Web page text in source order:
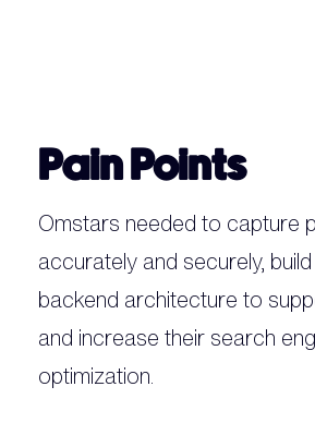
Pain Points
Omstars needed to capture
accurately and securely,
backend architecture to
and increase their search
optimization.